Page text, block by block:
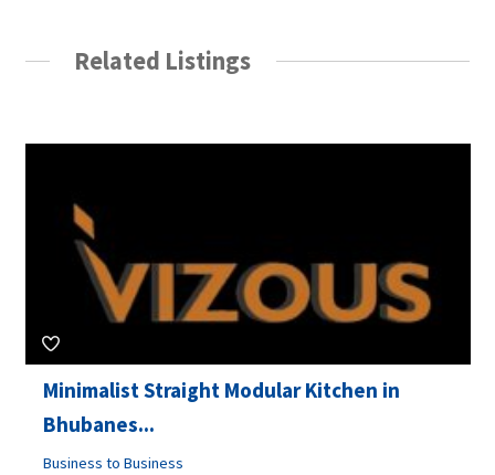
Related Listings
Minimalist Straight Modular Kitchen in
Bhubanes...
Business to Business